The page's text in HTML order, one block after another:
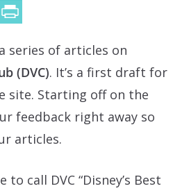
series of articles on
(DVC). It’s a first draft for
site. Starting off on the
feedback right away so
articles.
to call DVC “Disney’s Best